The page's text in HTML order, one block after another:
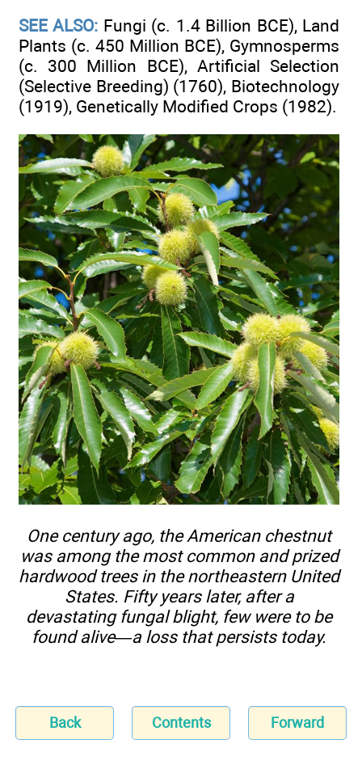
SEE ALSO: Fungi (c. 1.4 Billion BCE), Land
Plants (c. 450 Million BCE), Gymnosperms
(c. 300 Million BCE), Artificial Selection
(Selective Breeding) (1760), Biotechnology
(1919), Genetically Modified Crops (1982).
One century ago, the American chestnut
was among the most common and prized
hardwood trees in the northeastern United
States. Fifty years later, after a
devastating fungal blight, few were to be
found alive—a loss that persists today.
Back Contents Forward